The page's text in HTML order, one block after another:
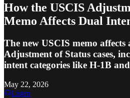
How the USCIS
Memo Affects Dual
The new USCIS memo
Adjustment of Status cases,
intent categories like H-1B
May 22, 2026
Listen